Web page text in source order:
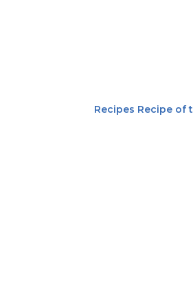
Recipes Recipe of